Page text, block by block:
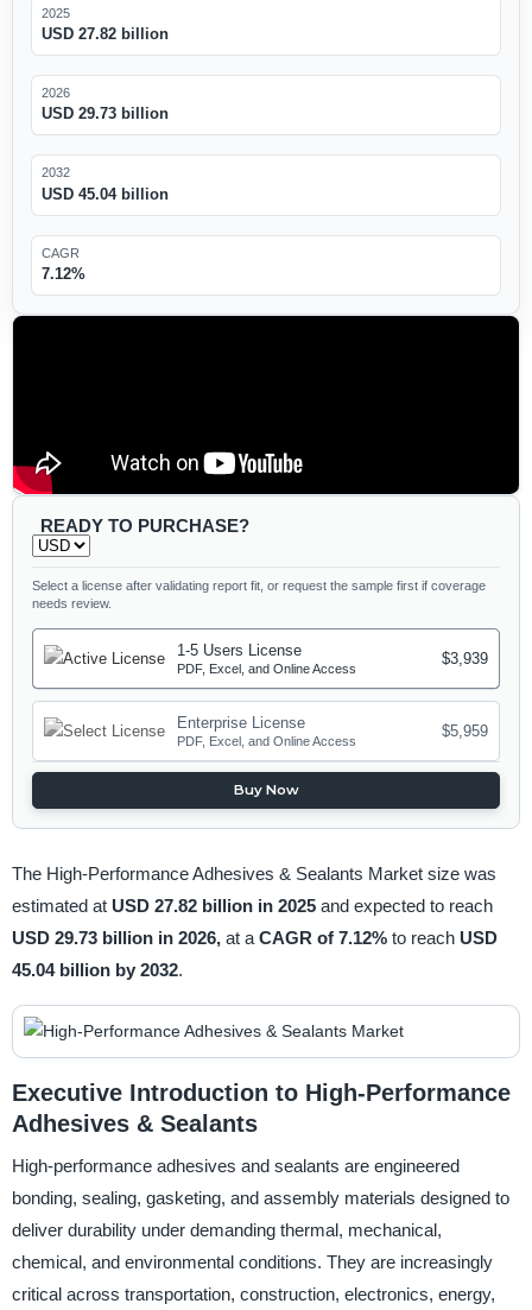
2025
USD 27.82 billion
2026
USD 29.73 billion
2032
USD 45.04 billion
CAGR
7.12%
READY TO PURCHASE?
Select a license after validating report fit, or request the sample first if coverage
needs review.
1-5 Users License
PDF, Excel, and Online Access
$3,939
Enterprise License
PDF, Excel, and Online Access
$5,959
Buy Now
The High-Performance Adhesives & Sealants Market size was
estimated at USD 27.82 billion in 2025 and expected to reach
USD 29.73 billion in 2026, at a CAGR of 7.12% to reach USD
45.04 billion by 2032.
Executive Introduction to High-Performance
Adhesives & Sealants
High-performance adhesives and sealants are engineered
bonding, sealing, gasketing, and assembly materials designed to
deliver durability under demanding thermal, mechanical,
chemical, and environmental conditions. They are increasingly
critical across transportation, construction, electronics, energy,